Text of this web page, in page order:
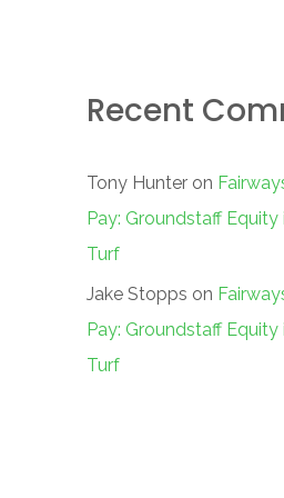
Recent
Tony Hunter on
Pay: Groundstaff Equity
Turf
Jake Stopps on
Pay: Groundstaff Equity
Turf